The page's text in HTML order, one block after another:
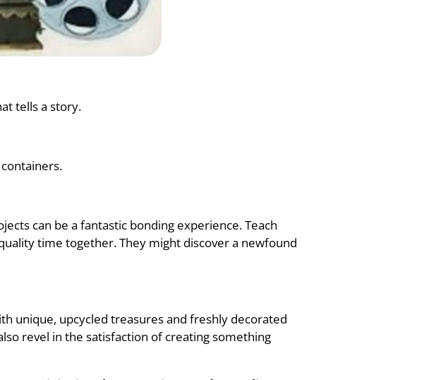
tells a story.
can be a fantastic bonding experience. Teach
time together. They might discover a newfound
unique, upcycled treasures and freshly decorated
revel in the satisfaction of creating something